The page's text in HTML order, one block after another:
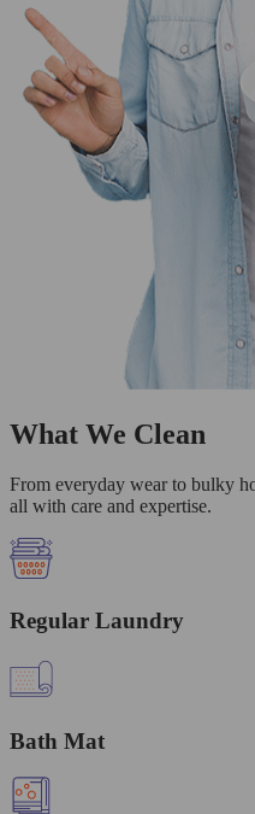
What We Clean
From everyday wear to bulky
all with care and expertise.
Regular Laundry
Bath Mat